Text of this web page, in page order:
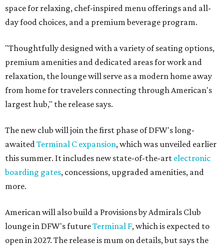
space for relaxing, chef-inspired menu offerings and all-
day food choices, and a premium beverage program.
"Thoughtfully designed with a variety of seating options,
premium amenities and dedicated areas for work and
relaxation, the lounge will serve as a modern home away
from home for travelers connecting through American's
largest hub," the release says.
The new club will join the first phase of DFW's long-
awaitedTerminal C expansion, which was unveiled earlier
this summer. It includes new state-of-the-art electronic
boarding gates, concessions, upgraded amenities, and
more.
American will also build a Provisions by Admirals Club
lounge in DFW's futureTerminal F, which is expected to
open in 2027. The release is mum on details, but says the